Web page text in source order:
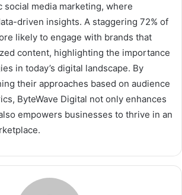
social media marketing, where
driven insights. A staggering 72% of
likely to engage with brands that
content, highlighting the importance
in today’s digital landscape. By
their approaches based on audience
ByteWave Digital not only enhances
empowers businesses to thrive in an